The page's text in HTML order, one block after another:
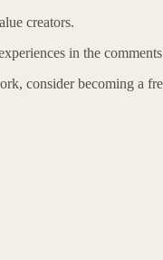
creators.
in the
consider becoming a